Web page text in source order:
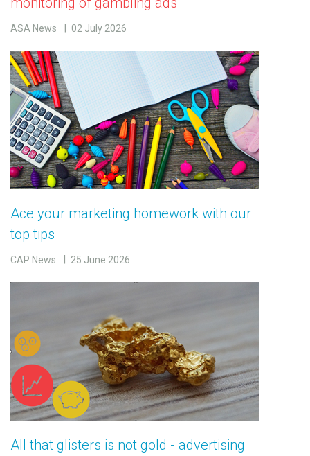
ASA News 02 July 2026
Ace your marketing homework with our
top tips
CAP News 25 June 2026
All that glisters is not gold - advertising